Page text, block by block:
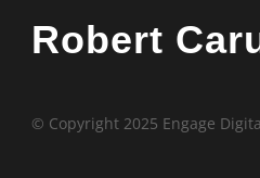
Robert
© Copyright 2025 Engage